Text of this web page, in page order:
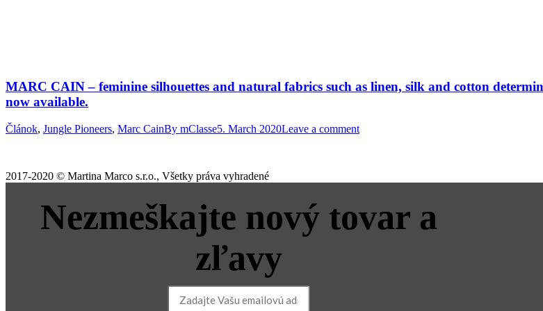
MARC CAIN – feminine silhouettes and natural fabrics such as linen, silk and cotton
now available.
Článok, Jungle Pioneers, Marc CainBy mClasse5. March 2020Leave a comment
2017-2020 © Martina Marco s.r.o., Všetky práva vyhradené
Nezmeškajte nový tovar a
zľavy